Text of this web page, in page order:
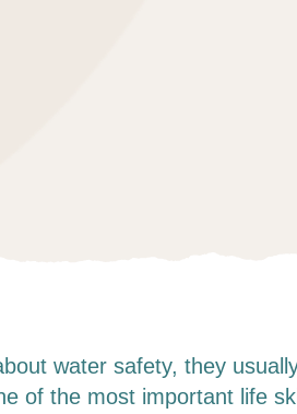
water safety, they
of the most important life